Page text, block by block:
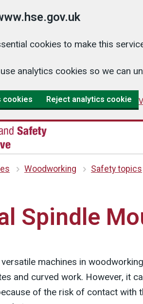
cookies to make this
use analytics cookies so we can
cookies Reject analytics cookie
Woodworking Safety topics
Spindle
machines in
and curved work. However, it
of the risk of contact with